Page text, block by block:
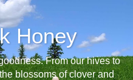
Honey
From our hives to
blossoms of clover and